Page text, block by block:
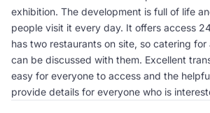
exhibition. The development is full of life
people visit it every day. It offers access
has two restaurants on site, so catering
can be discussed with them. Excellent
easy for everyone to access and the
provide details for everyone who is